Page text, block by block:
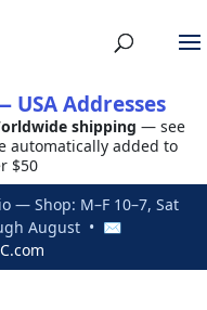
Addresses
shipping — see
automatically added to
$50
— Shop: M–F 10–7, Sat
August • ✉